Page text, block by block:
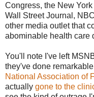
Congress, the New
Wall Street Journal,
other media outlet that
abominable health care
You'll note I've left
they've done
National Association of
actually gone to the